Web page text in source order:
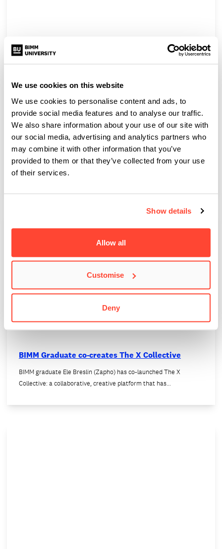
We use cookies on this website
We use cookies to personalise content and ads, to
provide social media features and to analyse our traffic.
We also share information about your use of our site with
our social media, advertising and analytics partners who
may combine it with other information that you’ve
provided to them or that they’ve collected from your use
of their services.
Show details
Allow all
Customise
Deny
BIMM Dublin launches BA Music Business
Scholarship with Spotify
Here at BIMM Music Institute Dublin, we're extremely proud to
announce the launch of the Spotify BA…
BIMM Graduate co-creates The X Collective
BIMM graduate Ele Breslin (Zapho) has co-launched The X
Collective: a collaborative, creative platform that has…